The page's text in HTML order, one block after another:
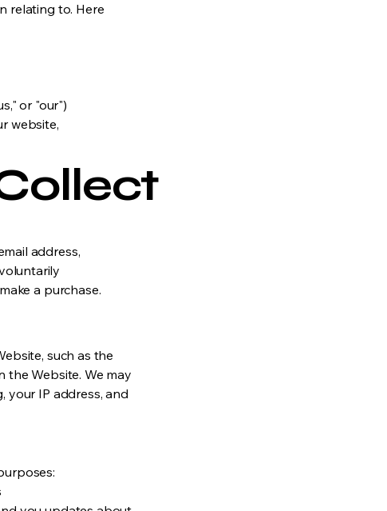
relating to. Here
or "our")
website,
address,
a purchase.
such as the
the Website. We may
your IP address, and